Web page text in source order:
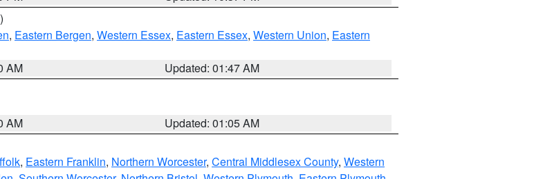
, Eastern Bergen, Western Essex, Eastern Essex, Western Union, Eastern
AM
Updated: 01:47 AM
AM
Updated: 01:05 AM
, Eastern Franklin, Northern Worcester, Central Middlesex County, Western